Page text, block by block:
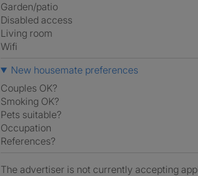
Garden/patio
Disabled access
Living room
Wifi
New housemate preferences
Couples OK?
Smoking OK?
Pets suitable?
Occupation
References?
The advertiser is not currently accepting